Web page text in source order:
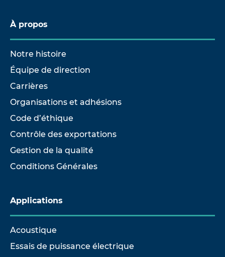
À propos
Notre histoire
Équipe de direction
Carrières
Organisations et adhésions
Code d’éthique
Contrôle des exportations
Gestion de la qualité
Conditions Générales
Applications
Acoustique
Essais de puissance électrique